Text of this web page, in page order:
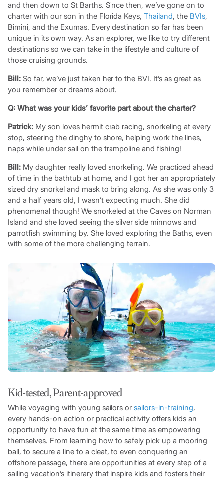
and then down to St Barths. Since then, we’ve gone on to
charter with our son in the Florida Keys, Thailand, the BVIs,
Bimini, and the Exumas. Every destination so far has been
unique in its own way. As an explorer, we like to try different
destinations so we can take in the lifestyle and culture of
those cruising grounds.
Bill:So far, we’ve just taken her to the BVI. It’s as great as
you remember or dreams about.
Q: What was your kids’ favorite part about the charter?
Patrick:My son loves hermit crab racing, snorkeling at every
stop, steering the dinghy to shore, helping work the lines,
naps while under sail on the trampoline and fishing!
Bill:My daughter really loved snorkeling. We practiced ahead
of time in the bathtub at home, and I got her an appropriately
sized dry snorkel and mask to bring along. As she was only 3
and a half years old, I wasn’t expecting much. She did
phenomenal though! We snorkeled at the Caves on Norman
Island and she loved seeing the silver side minnows and
parrotfish swimming by. She loved exploring the Baths, even
with some of the more challenging terrain.
Kid-tested, Parent-approved
While voyaging with young sailors or sailors-in-training,
every hands-on action or practical activity offers kids an
opportunity to have fun at the same time as empowering
themselves. From learning how to safely pick up a mooring
ball, to secure a line to a cleat, to even conquering an
offshore passage, there are opportunities at every step of a
sailing vacation’s itinerary that inspire kids and fosters their